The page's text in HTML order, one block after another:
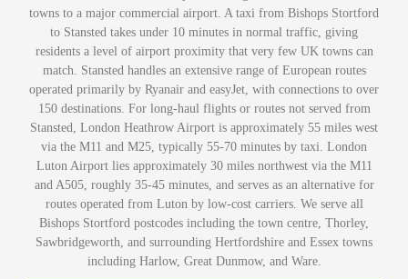
towns to a major commercial airport. A taxi from Bishops Stortford
to Stansted takes under 10 minutes in normal traffic, giving
residents a level of airport proximity that very few UK towns can
match. Stansted handles an extensive range of European routes
operated primarily by Ryanair and easyJet, with connections to over
150 destinations. For long-haul flights or routes not served from
Stansted, London Heathrow Airport is approximately 55 miles west
via the M11 and M25, typically 55-70 minutes by taxi. London
Luton Airport lies approximately 30 miles northwest via the M11
and A505, roughly 35-45 minutes, and serves as an alternative for
routes operated from Luton by low-cost carriers. We serve all
Bishops Stortford postcodes including the town centre, Thorley,
Sawbridgeworth, and surrounding Hertfordshire and Essex towns
including Harlow, Great Dunmow, and Ware.